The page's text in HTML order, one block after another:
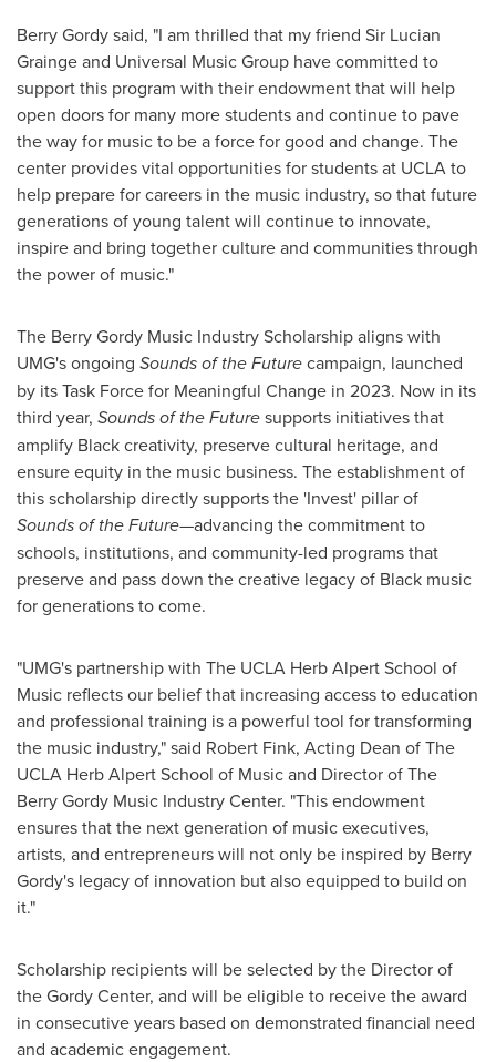
Berry Gordysaid, "I am thrilled that my friend Sir Lucian
Graingeand Universal Music Group have committed to
support this program with their endowment that will help
open doors for many more students and continue to pave
the way for music to be a force for good and change. The
center provides vital opportunities for students at UCLAto
help prepare for careers in the music industry, so that future
generations of young talent will continue to innovate,
inspire and bring together culture and communities through
the power of music."
The Berry Gordy Music Industry Scholarship aligns with
UMG's ongoing Sounds of the Futurecampaign, launched
by its Task Force for Meaningful Change in 2023. Now in its
third year, Sounds of the Futuresupports initiatives that
amplify Black creativity, preserve cultural heritage, and
ensure equity in the music business. The establishment of
this scholarship directly supports the 'Invest' pillar of
Sounds of the Future—advancing the commitment to
schools, institutions, and community-led programs that
preserve and pass down the creative legacy of Black music
for generations to come.
"UMG's partnership with The UCLA Herb Alpert School of
Music reflects our belief that increasing access to education
and professional training is a powerful tool for transforming
the music industry," said Robert Fink, Acting Dean of The
UCLA Herb Alpert School of Music and Director of The
Berry Gordy Music Industry Center. "This endowment
ensures that the next generation of music executives,
artists, and entrepreneurs will not only be inspired by Berry
Gordy's legacy of innovation but also equipped to build on
it."
Scholarship recipients will be selected by the Director of
the Gordy Center, and will be eligible to receive the award
in consecutive years based on demonstrated financial need
and academic engagement.